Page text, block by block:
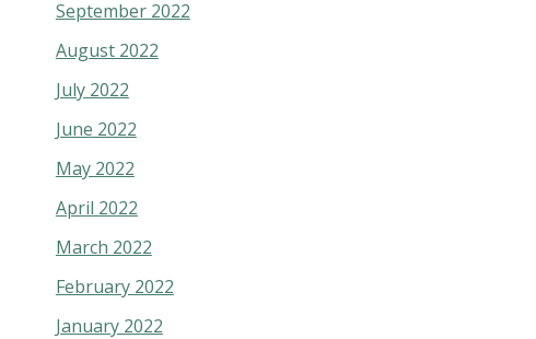
September 2022
August 2022
July 2022
June 2022
May 2022
April 2022
March 2022
February 2022
January 2022